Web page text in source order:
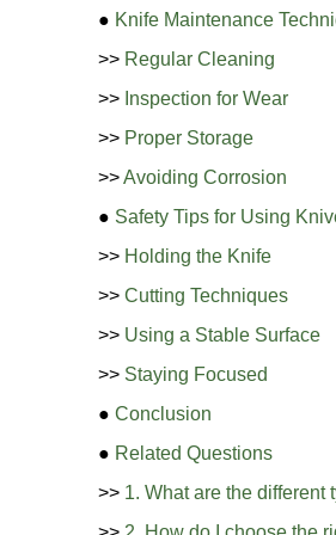
● Knife Maintenance
>> Regular Cleaning
>> Inspection for Wear
>> Proper Storage
>>Avoiding Corrosion
● Safety Tips for Using
>> Holding the Knife
>> Cutting Techniques
>> Using a Stable Surface
>> Staying Focused
● Conclusion
● Related Questions
>> 1. What are the different